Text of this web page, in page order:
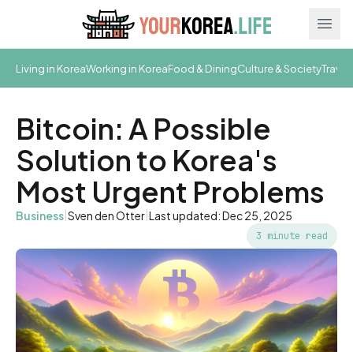
Living in KoreaWorking in KoreaFood & DiningCulture & SocietyTravel
Bitcoin: A Possible
Solution to Korea's
Most Urgent Problems
Business|Sven den Otter|Last updated: Dec 25, 2025
3 minute read